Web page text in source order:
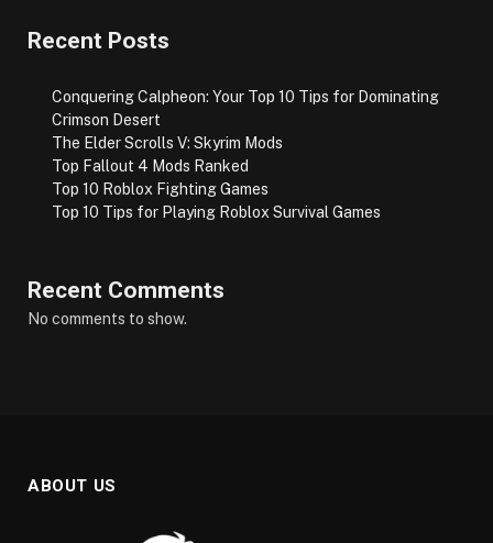
Recent Posts
Conquering Calpheon: Your Top 10 Tips for Dominating
Crimson Desert
The Elder Scrolls V: Skyrim Mods
Top Fallout 4 Mods Ranked
Top 10 Roblox Fighting Games
Top 10 Tips for Playing Roblox Survival Games
Recent Comments
No comments to show.
ABOUT US